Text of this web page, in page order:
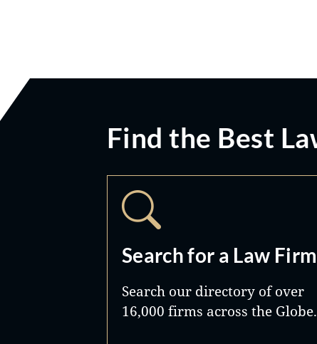
Find the Best
Search for a Law Firm
Search our directory of over
16,000 firms across the Globe.